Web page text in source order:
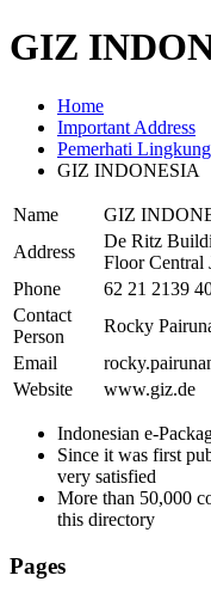
GIZ
Home
Important Address
Pemerhati
GIZ INDONESIA
Name
GIZ
Address
De Ritz
Floor Central
Phone
62 21 2139
Contact
Person
Rocky
Email
Website
www.giz.de
Indonesian e-
Since it was first
very satisfied
More than 50,000
this directory
Pages